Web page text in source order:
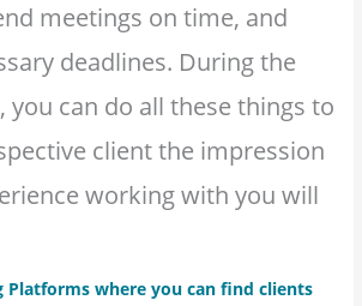
meetings on time, and
deadlines. During the
you can do all these things to
client the impression
working with you will
Platforms where you can find clients